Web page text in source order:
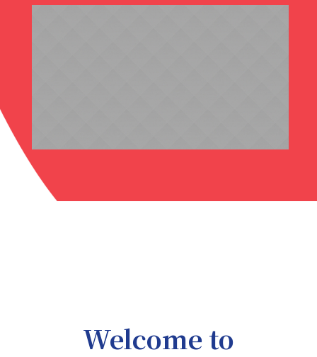
Welcome to